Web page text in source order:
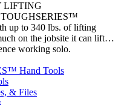
LIFTING
up to 340 lbs. of lifting
on the jobsite it can lift…
working solo.
Hand Tools
& Files